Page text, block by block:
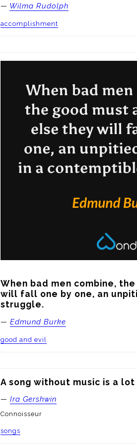
— Wilma Rudolph
accomplishment
When bad men combine,
will fall one by one, an
struggle.
—Edmund Burke
good and evil
A song without music is a
—Ira Gershwin
Connoisseur
songs